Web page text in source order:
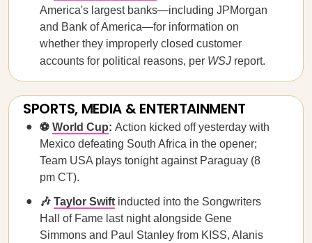
America's largest banks—including JPMorgan
and Bank of America—for information on
whether they improperly closed customer
accounts for political reasons, per WSJ report.
SPORTS, MEDIA & ENTERTAINMENT
⚽ World Cup: Action kicked off yesterday with
Mexico defeating South Africa in the opener;
Team USA plays tonight against Paraguay (8
pm CT).
🎶 Taylor Swift inducted into the Songwriters
Hall of Fame last night alongside Gene
Simmons and Paul Stanley from KISS, Alanis